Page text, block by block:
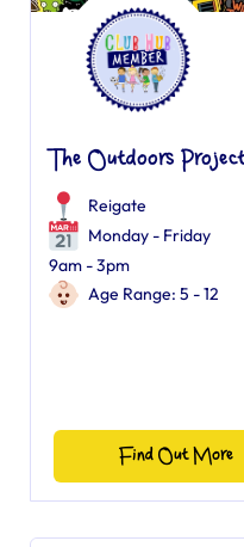
The Outdoors
Reigate
Monday - Friday
9am - 3pm
Age Range: 5 - 12
Find Out More